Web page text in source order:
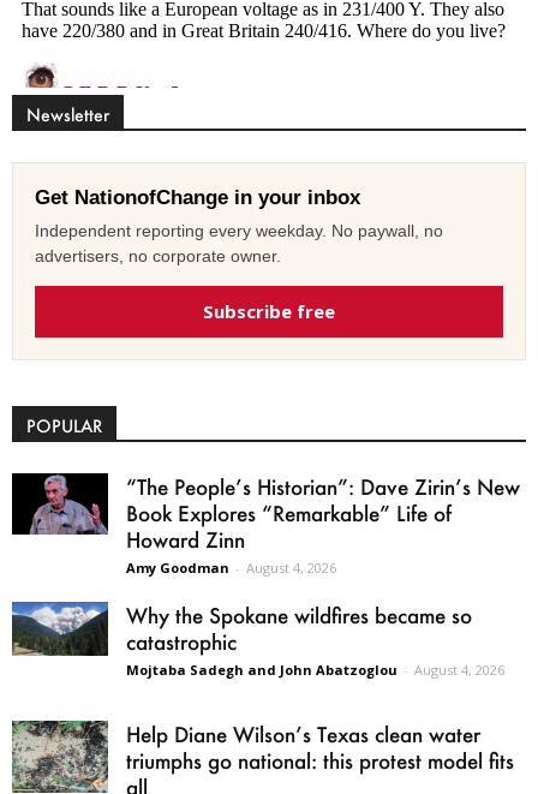
Newsletter
Get NationofChange in your inbox
Independent reporting every weekday. No paywall, no
advertisers, no corporate owner.
Subscribe free
POPULAR
“The People’s Historian”: Dave Zirin’s New
Book Explores “Remarkable” Life of
Howard Zinn
Amy Goodman - August 4, 2026
Why the Spokane wildfires became so
catastrophic
Mojtaba Sadegh and John Abatzoglou - August 4, 2026
Help Diane Wilson’s Texas clean water
triumphs go national: this protest model fits
all